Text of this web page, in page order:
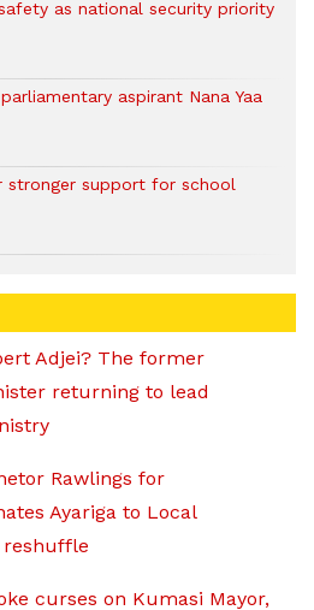
as national security priority
aspirant Nana Yaa
stronger support for school
Adjei? The former
returning to lead
Rawlings for
Ayariga to Local
curses on Kumasi Mayor,